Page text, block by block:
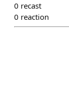
0 recast
0 reaction